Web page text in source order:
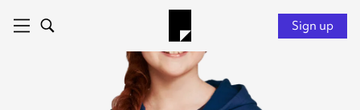
Sign up